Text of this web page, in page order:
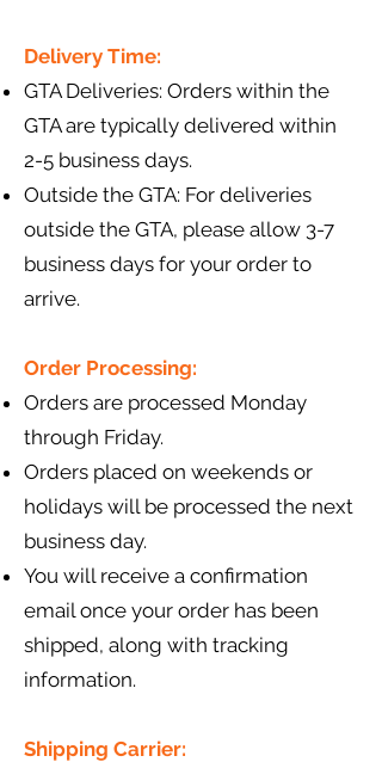
Delivery Time:
GTA Deliveries: Orders within the
GTA are typically delivered within
2-5 business days.
Outside the GTA: For deliveries
outside the GTA, please allow 3-7
business days for your order to
arrive.
Order Processing:
Orders are processed Monday
through Friday.
Orders placed on weekends or
holidays will be processed the next
business day.
You will receive a confirmation
email once your order has been
shipped, along with tracking
information.
Shipping Carrier: